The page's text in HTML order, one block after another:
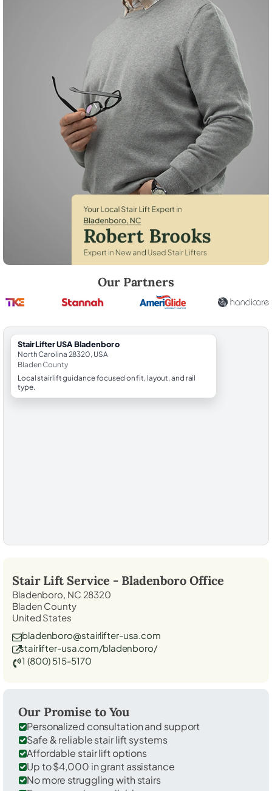
Our Partners
StairLifter USA Bladenboro
North Carolina 28320, USA
Bladen County
Local stairlift guidance focused on fit, layout, and rail
type.
Stair Lift Service - BladenboroOffice
Bladenboro, NC 28320
Bladen County
United States
bladenboro@stairlifter-usa.com
stairlifter-usa.com/bladenboro/
1 (800) 515-5170
Our Promise to You
Personalized consultation and support
Safe & reliable stair lift systems
Affordable stair lift options
Up to $4,000 in grant assistance
No more struggling with stairs